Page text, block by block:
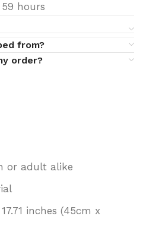
hours
from?
order?
or adult alike
inches (45cm x